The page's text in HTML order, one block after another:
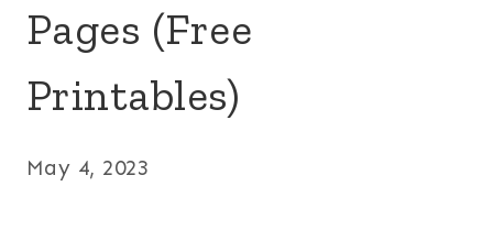
Pages (Free
Printables)
May 4, 2023